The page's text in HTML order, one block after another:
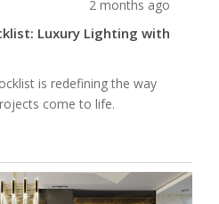
2 months ago
Luxury Lighting with
is redefining the way
come to life.